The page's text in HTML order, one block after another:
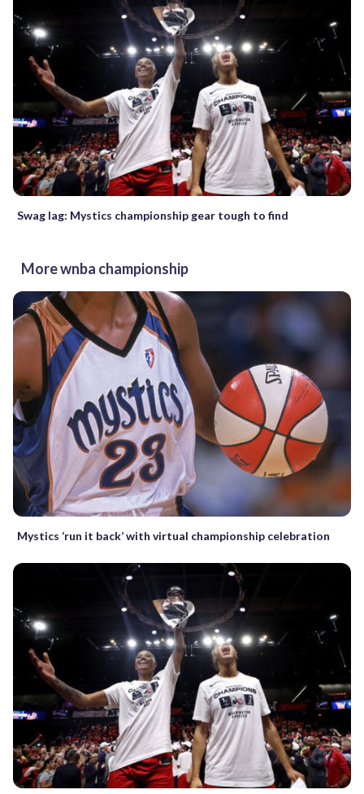
Swag lag: Mystics championship gear tough to find
More wnba championship
Mystics ‘run it back’ with virtual championship celebration